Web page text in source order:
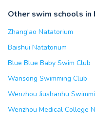
Other swim schools in
Zhang'ao Natatorium
Baishui Natatorium
Blue Blue Baby Swim Club
Wansong Swimming Club
Wenzhou Jiushanhu
Wenzhou Medical College